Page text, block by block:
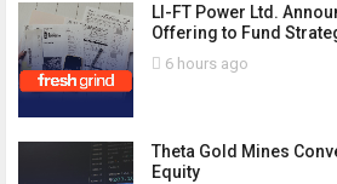
LI-FT Power Ltd.
Offering to Fund
6 hours ago
Theta Gold Mines
Equity